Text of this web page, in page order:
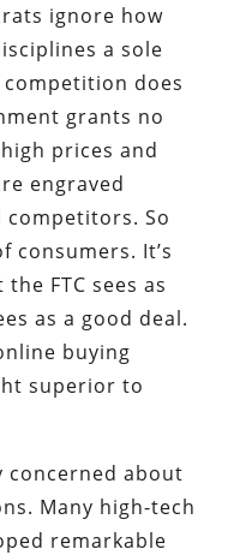
ignore how
a sole
does
grants no
prices and
engraved
So
consumers. It’s
FTC sees as
as a good deal.
buying
superior to
concerned about
Many high-tech
remarkable